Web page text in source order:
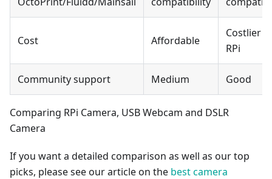
Cost Affordable
Costlier
RPi
Community support Medium Good
Comparing RPi Camera, USB Webcam and DSLR
Camera
If you want a detailed comparison as well as our top
picks, please see our article on the best camera